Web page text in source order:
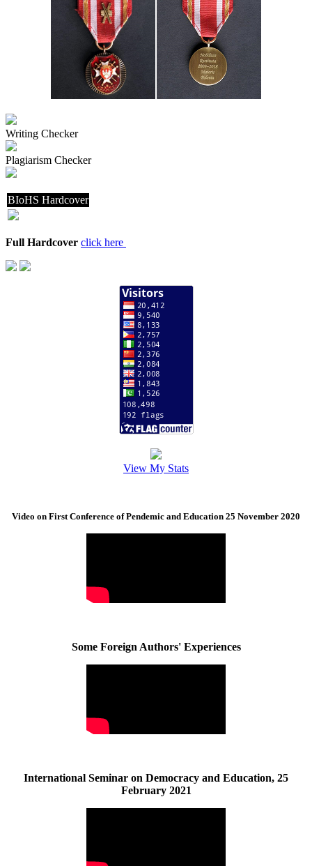
Writing Checker
Plagiarism Checker
BIoHS Hardcover
Full Hardcover click here
View My Stats
Video on First Conference of Pendemic and Education 25 November 2020
Some Foreign Authors' Experiences
International Seminar on Democracy and Education, 25
February 2021